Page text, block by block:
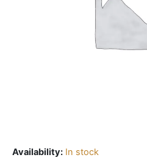
Availability: In stock